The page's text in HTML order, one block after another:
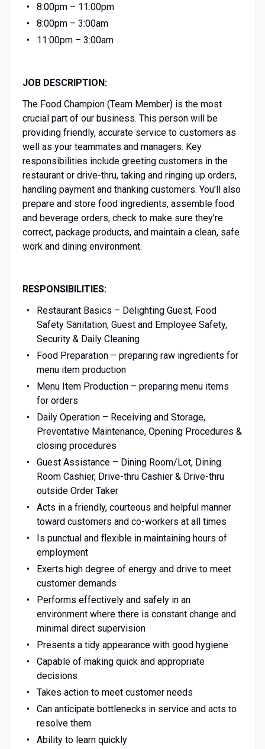
8:00pm – 11:00pm
8:00pm – 3:00am
11:00pm – 3:00am
JOB DESCRIPTION:
The Food Champion (Team Member) is the most
crucial part of our business. This person will be
providing friendly, accurate service to customers as
well as your teammates and managers. Key
responsibilities include greeting customers in the
restaurant or drive-thru, taking and ringing up orders,
handling payment and thanking customers. You'll also
prepare and store food ingredients, assemble food
and beverage orders, check to make sure they're
correct, package products, and maintain a clean, safe
work and dining environment.
RESPONSIBILITIES:
Restaurant Basics – Delighting Guest, Food
Safety Sanitation, Guest and Employee Safety,
Security & Daily Cleaning
Food Preparation – preparing raw ingredients for
menu item production
Menu Item Production – preparing menu items
for orders
Daily Operation – Receiving and Storage,
Preventative Maintenance, Opening Procedures &
closing procedures
Guest Assistance – Dining Room/Lot, Dining
Room Cashier, Drive-thru Cashier & Drive-thru
outside Order Taker
Acts in a friendly, courteous and helpful manner
toward customers and co-workers at all times
Is punctual and flexible in maintaining hours of
employment
Exerts high degree of energy and drive to meet
customer demands
Performs effectively and safely in an
environment where there is constant change and
minimal direct supervision
Presents a tidy appearance with good hygiene
Capable of making quick and appropriate
decisions
Takes action to meet customer needs
Can anticipate bottlenecks in service and acts to
resolve them
Ability to learn quickly